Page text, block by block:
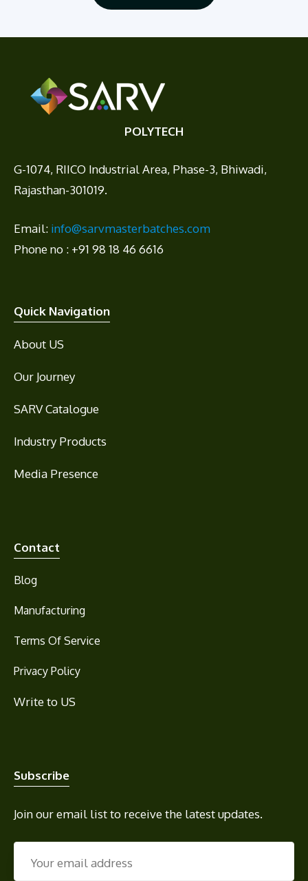
POLYTECH
G-1074, RIICO Industrial Area, Phase-3, Bhiwadi,
Rajasthan-301019.
Email: info@sarvmasterbatches.com
Phone no : +91 98 18 46 6616
Quick Navigation
About US
Our Journey
SARV Catalogue
Industry Products
Media Presence
Contact
Blog
Manufacturing
Terms Of Service
Privacy Policy
Write to US
Subscribe
Join our email list to receive the latest updates.